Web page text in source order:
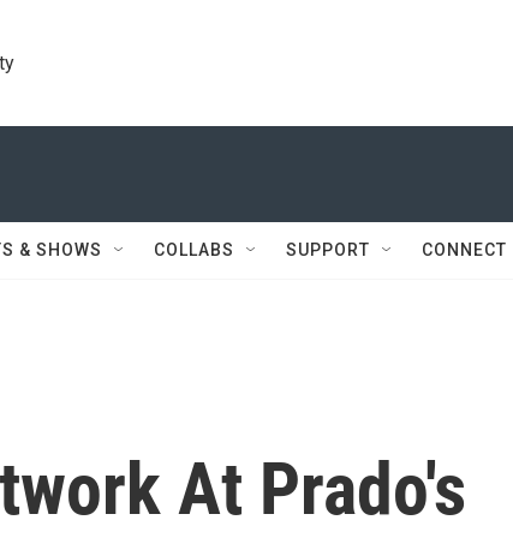
& SHOWS COLLABS SUPPORT CONNECT
At Prado's